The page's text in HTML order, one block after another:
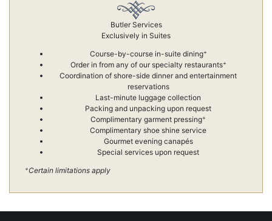
Butler Services
Exclusively in Suites
Course-by-course in-suite dining+
Order in from any of our specialty restaurants+
Coordination of shore-side dinner and entertainment
reservations
Last-minute luggage collection
Packing and unpacking upon request
Complimentary garment pressing+
Complimentary shoe shine service
Gourmet evening canapés
Special services upon request
+Certain limitations apply